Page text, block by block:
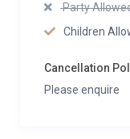
Party
Children
Cancellation
Please enquire